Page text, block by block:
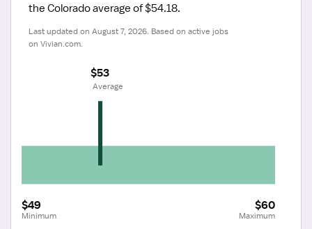
the Colorado average of $54.18.
Last updated on August 7, 2026. Based on active jobs
on Vivian.com.
$49
Minimum
$60
Maximum
$53
Average